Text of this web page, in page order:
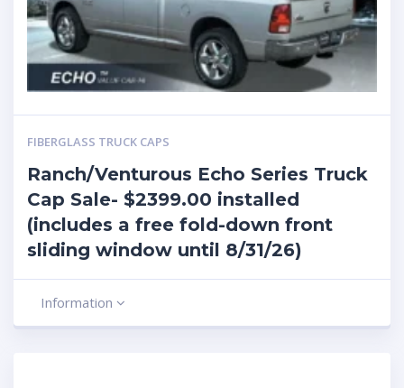
FIBERGLASS TRUCK CAPS
Ranch/Venturous Echo Series Truck
Cap Sale- $2399.00 installed
(includes a free fold-down front
sliding window until 8/31/26)
Information